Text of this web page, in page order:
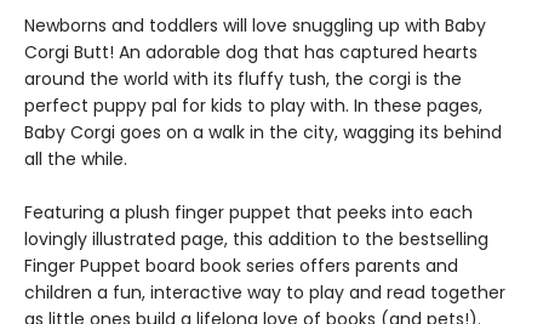
Newborns and toddlers will love snuggling up with Baby
Corgi Butt! An adorable dog that has captured hearts
around the world with its fluffy tush, the corgi is the
perfect puppy pal for kids to play with. In these pages,
Baby Corgi goes on a walk in the city, wagging its behind
all the while.
Featuring a plush finger puppet that peeks into each
lovingly illustrated page, this addition to the bestselling
Finger Puppet board book series offers parents and
children a fun, interactive way to play and read together
as little ones build a lifelong love of books (and pets!).